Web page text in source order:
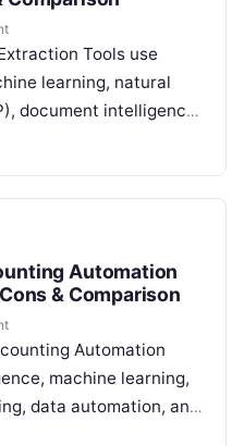
Tools use
learning, natural
document intelligence,
to collect, extract,
Automation
& Comparison
Automation
machine learning,
data automation, and
organizations